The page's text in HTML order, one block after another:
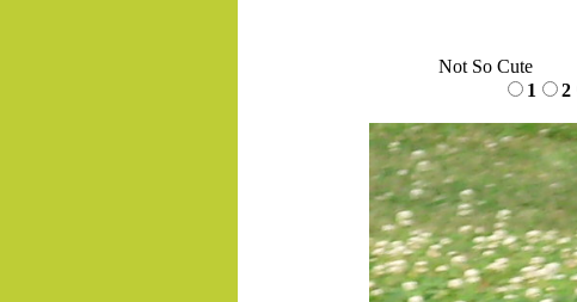
Not So Cute
1
2